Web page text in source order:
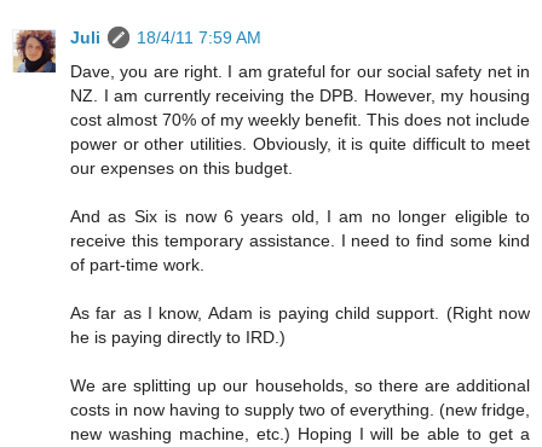
Juli
18/4/11 7:59 AM
Dave, you are right. I am grateful for our social safety net in
NZ. I am currently receiving the DPB. However, my housing
cost almost 70% of my weekly benefit. This does not include
power or other utilities. Obviously, it is quite difficult to meet
our expenses on this budget.
And as Six is now 6 years old, I am no longer eligible to
receive this temporary assistance. I need to find some kind
of part-time work.
As far as I know, Adam is paying child support. (Right now
he is paying directly to IRD.)
We are splitting up our households, so there are additional
costs in now having to supply two of everything. (new fridge,
new washing machine, etc.) Hoping I will be able to get a